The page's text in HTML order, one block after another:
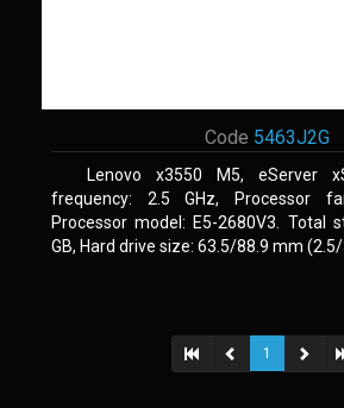
Code 5463J2G
Lenovo x3550 M5, eServer
frequency: 2.5 GHz, Processor
Processor model: E5-2680V3. Total
GB, Hard drive size: 63.5/88.9 mm
1